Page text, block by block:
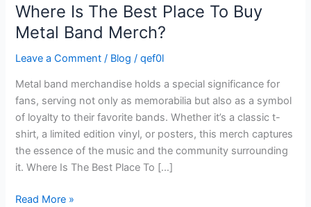
Where Is The Best Place To Buy
Metal Band Merch?
Leave a Comment / Blog /qef0l
Metal band merchandise holds a special significance for
fans, serving not only as memorabilia but also as a symbol
of loyalty to their favorite bands. Whether it’s a classic t-
shirt, a limited edition vinyl, or posters, this merch captures
the essence of the music and the community surrounding
it. Where Is The Best Place To […]
Read More »